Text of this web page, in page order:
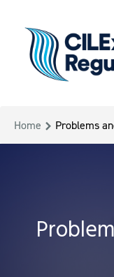
Home Problems